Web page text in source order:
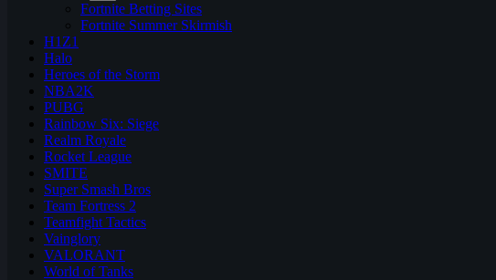
Fortnite Betting Sites
Fortnite Summer Skirmish
H1Z1
Halo
Heroes of the Storm
NBA2K
PUBG
Rainbow Six: Siege
Realm Royale
Rocket League
SMITE
Super Smash Bros
Team Fortress 2
Teamfight Tactics
Vainglory
VALORANT
World of Tanks